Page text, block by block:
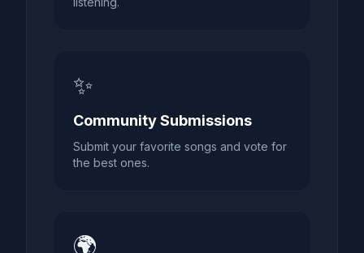
✨
Community Submissions
Submit your favorite songs and vote for
the best ones.
🌍